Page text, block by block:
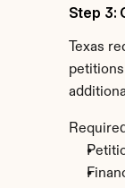
Step 3:
Texas